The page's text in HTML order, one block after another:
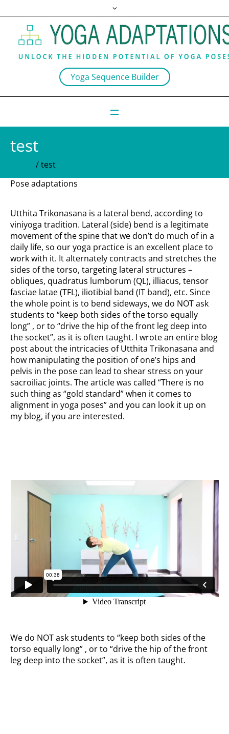
Yoga Sequence Builder
test
/test
Pose adaptations
Utthita Trikonasana is a lateral bend, according to
viniyoga tradition. Lateral (side) bend is a legitimate
movement of the spine that we don’t do much of in a
daily life, so our yoga practice is an excellent place to
work with it. It alternately contracts and stretches the
sides of the torso, targeting lateral structures –
obliques, quadratus lumborum (QL), illiacus, tensor
fasciae latae (TFL), iliotibial band (IT band), etc. Since
the whole point is to bend sideways, we do NOT ask
students to “keep both sides of the torso equally
long” , or to “drive the hip of the front leg deep into
the socket”, as it is often taught. I wrote an entire blog
post about the intricacies of Utthita Trikonasana and
how manipulating the position of one’s hips and
pelvis in the pose can lead to shear stress on your
sacroiliac joints. The article was called “There is no
such thing as “gold standard” when it comes to
alignment in yoga poses” and you can look it up on
my blog, if you are interested.
We do NOT ask students to “keep both sides of the
torso equally long” , or to “drive the hip of the front
leg deep into the socket”, as it is often taught.